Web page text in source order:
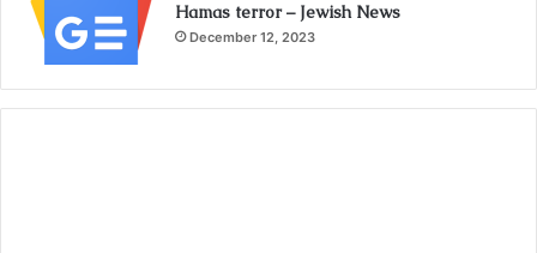
Hamas terror – Jewish News
December 12, 2023